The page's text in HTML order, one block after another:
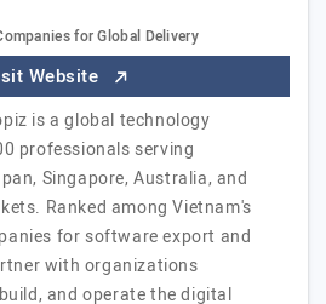
for Global Delivery
Website
is a global technology
professionals serving
Singapore, Australia, and
Ranked among Vietnam's
for software export and
with organizations
and operate the digital